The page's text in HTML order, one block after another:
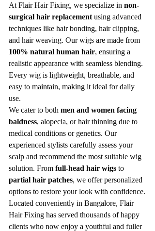
At Flair Hair Fixing, we specialize in non-
surgical hair replacement using advanced
techniques like hair bonding, hair clipping,
and hair weaving. Our wigs are made from
100% natural human hair, ensuring a
realistic appearance with seamless blending.
Every wig is lightweight, breathable, and
easy to maintain, making it ideal for daily
use.
We cater to both men and women facing
baldness, alopecia, or hair thinning due to
medical conditions or genetics. Our
experienced stylists carefully assess your
scalp and recommend the most suitable wig
solution. From full-head hair wigs to
partial hair patches, we offer personalized
options to restore your look with confidence.
Located conveniently in Bangalore, Flair
Hair Fixing has served thousands of happy
clients who now enjoy a youthful and fuller